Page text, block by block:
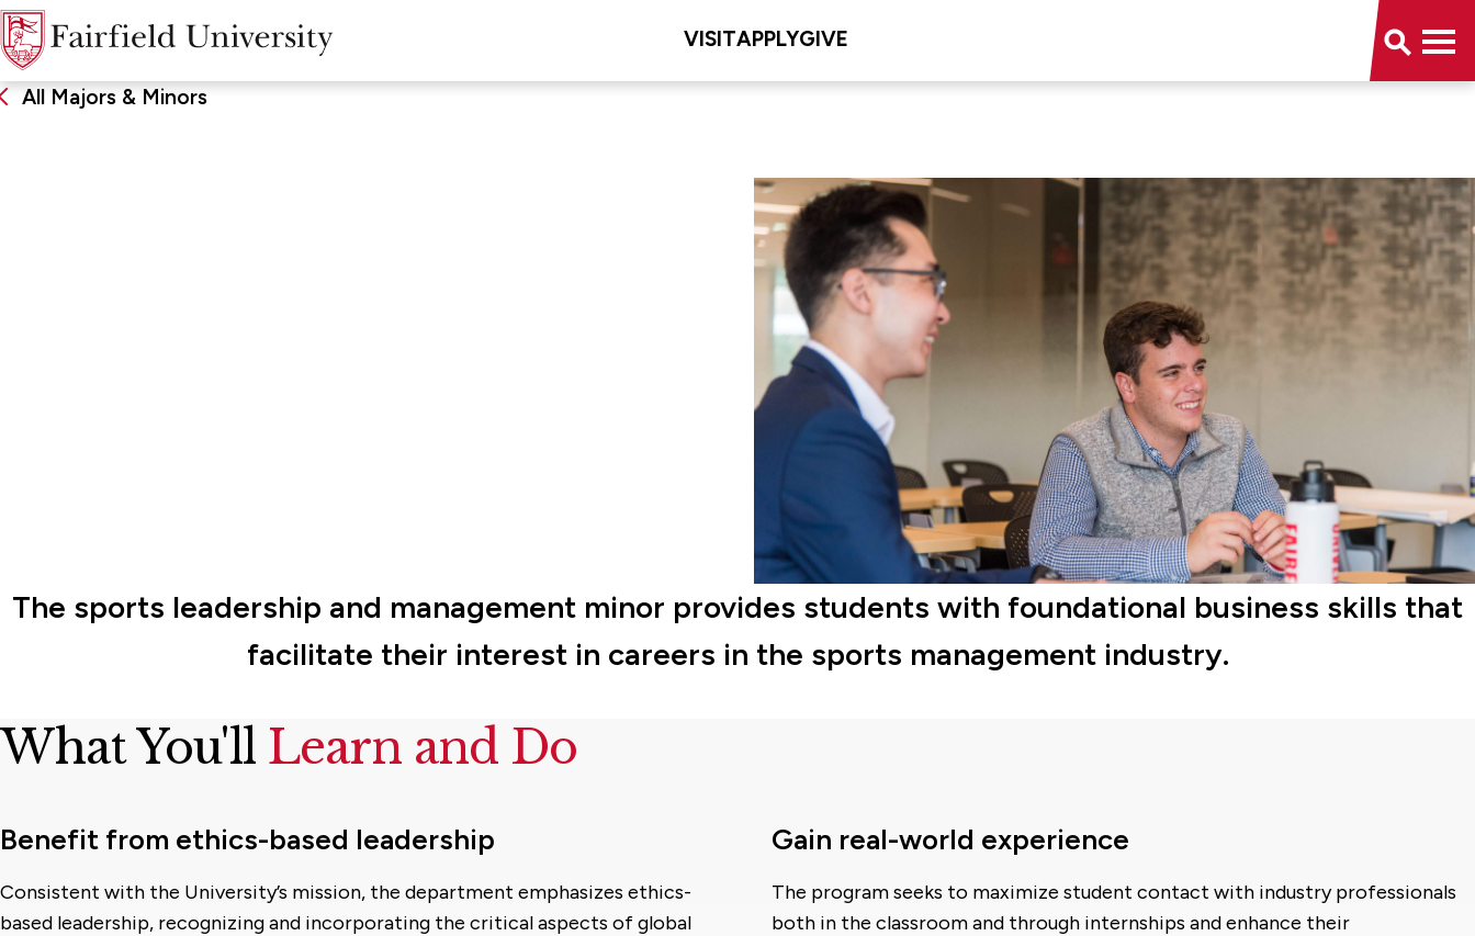
VISITAPPLYGIVE
All Majors & Minors
The sports leadership and management minor provides students with foundational business skills that
facilitate their interest in careers in the sports management industry.
What You'll Learn and Do
Benefit from ethics-based leadership
Consistent with the University’s mission, the department emphasizes ethics-
based leadership, recognizing and incorporating the critical aspects of global
Gain real-world experience
The program seeks to maximize student contact with industry professionals
both in the classroom and through internships and enhance their